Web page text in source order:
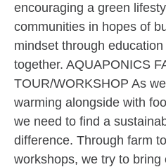
encouraging a green
communities in hopes of
mindset through
together. AQUAPONICS
TOUR/WORKSHOP As
warming alongside with
we need to find a
difference. Through farm
workshops, we try to bring